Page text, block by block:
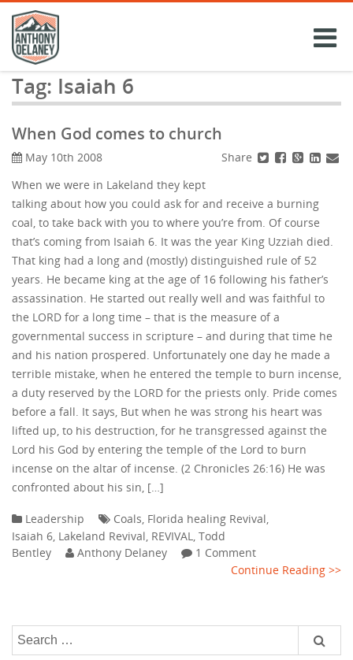
Skip
content
Tag: Isaiah 6
When God comes to church
Share
May 10th 2008
When we were in Lakeland they kept
talking about how you could ask for and receive a burning
coal, to take back with you to where you’re from. Of course
that’s coming from Isaiah 6. It was the year King Uzziah died.
That king had a long and (mostly) distinguished rule of 52
years. He became king at the age of 16 following his father’s
assassination. He started out really well and was faithful to
the LORD for a long time – that is the measure of a
governmental success in scripture – and during that time he
and his nation prospered. Unfortunately one day he made a
terrible mistake, when he entered the temple to burn incense,
a duty reserved by the LORD for the priests only. Pride comes
before a fall. It says, But when he was strong his heart was
lifted up, to his destruction, for he transgressed against the
Lord his God by entering the temple of the Lord to burn
incense on the altar of incense. (2 Chronicles 26:16) He was
confronted about his sin, […]
Leadership Coals Florida healing Revival
Isaiah 6 Lakeland Revival REVIVAL Todd
Bentley
Anthony Delaney
1 Comment
Continue Reading >>
Search